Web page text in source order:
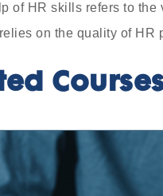
of HR skills refers to the
on the quality of HR